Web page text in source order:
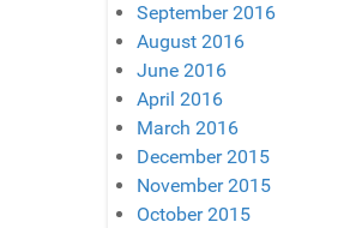
September 2016
August 2016
June 2016
April 2016
March 2016
December 2015
November 2015
October 2015